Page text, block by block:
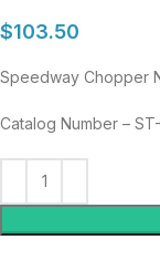
$103.50
Speedway Chopper
Catalog Number –